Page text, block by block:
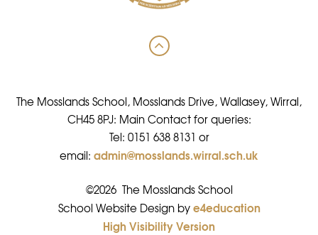
The Mosslands School, Mosslands Drive, Wallasey, Wirral,
CH45 8PJ: Main Contact for queries:
Tel: 0151 638 8131 or
email: admin@mosslands.wirral.sch.uk
©2026 The Mosslands School
•
School Website Design bye4education
•
High Visibility Version